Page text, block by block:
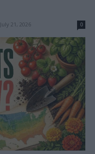
July 21, 2026 0